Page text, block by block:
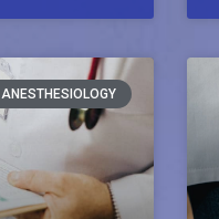
ANESTHESIOLOGY